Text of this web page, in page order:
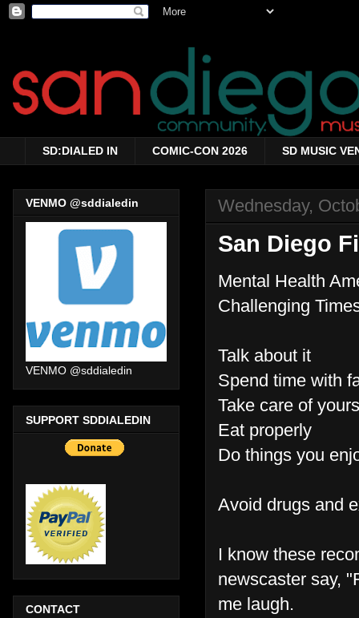
SD:DIALED IN COMIC-CON 2026 SD MUSIC
Wednesday,
San Diego
Mental Health
Challenging
Talk about it
Spend time with
Take care of
Eat properly
Do things you
Avoid drugs and
I know these
newscaster say,
me laugh.
VENMO @sddialedin
VENMO @sddialedin
SUPPORT SDDIALEDIN
CONTACT